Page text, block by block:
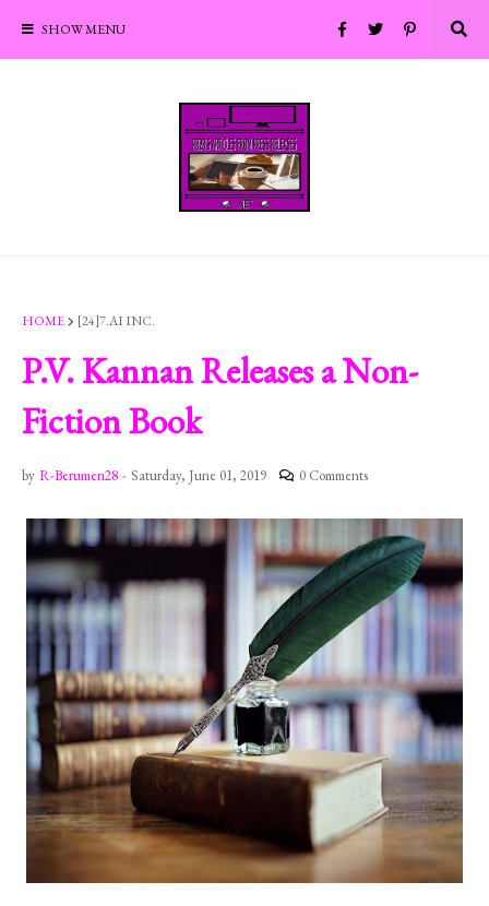
SHOW MENU
HOME [24]7.AI INC.
P.V. Kannan Releases a Non-
Fiction Book
by R-Berumen28 - Saturday, June 01, 2019 0 Comments